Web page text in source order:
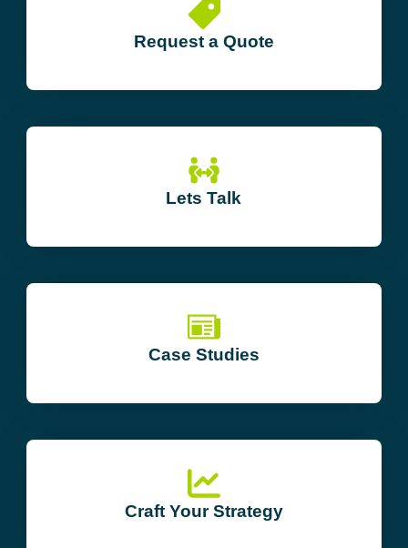
Request a Quote
Lets Talk
Case Studies
Craft Your Strategy